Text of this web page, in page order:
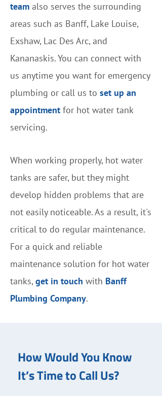
team also serves the surrounding
areas such as Banff, Lake Louise,
Exshaw, Lac Des Arc, and
Kananaskis. You can connect with
us anytime you want for emergency
plumbing or call us to set up an
appointment for hot water tank
servicing.
When working properly, hot water
tanks are safer, but they might
develop hidden problems that are
not easily noticeable. As a result, it's
critical to do regular maintenance.
For a quick and reliable
maintenance solution for hot water
tanks, get in touch with Banff
Plumbing Company.
How Would You Know
It’s Time to Call Us?